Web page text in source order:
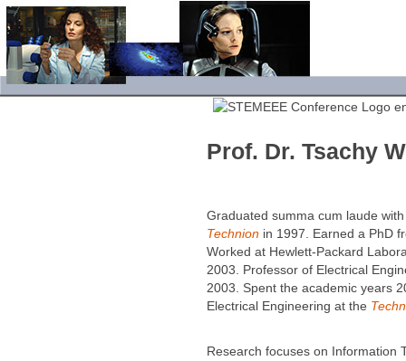
Prof. Dr. Tsachy
Graduated summa cum laude
Technionin 1997. Earned a PhD
Worked at Hewlett-Packard
2003. Professor of Electrical
2003. Spent the academic years
Electrical Engi­neering at the
Research focuses on Information